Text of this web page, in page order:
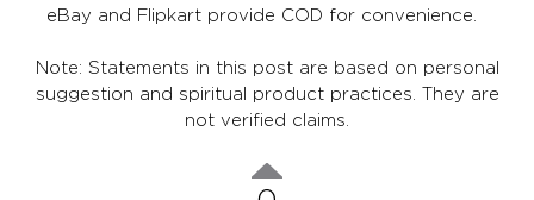
eBay and Flipkart provide COD for convenience.
Note: Statements in this post are based on personal
suggestion and spiritual product practices. They are
not verified claims.